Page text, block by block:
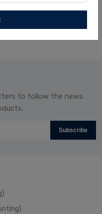
to follow the news
Subscribe